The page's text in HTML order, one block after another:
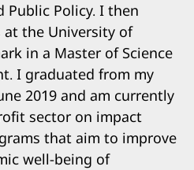
Public Policy. I then
the University of
in a Master of Science
I graduated from my
2019 and am currently
sector on impact
that aim to improve
well-being of